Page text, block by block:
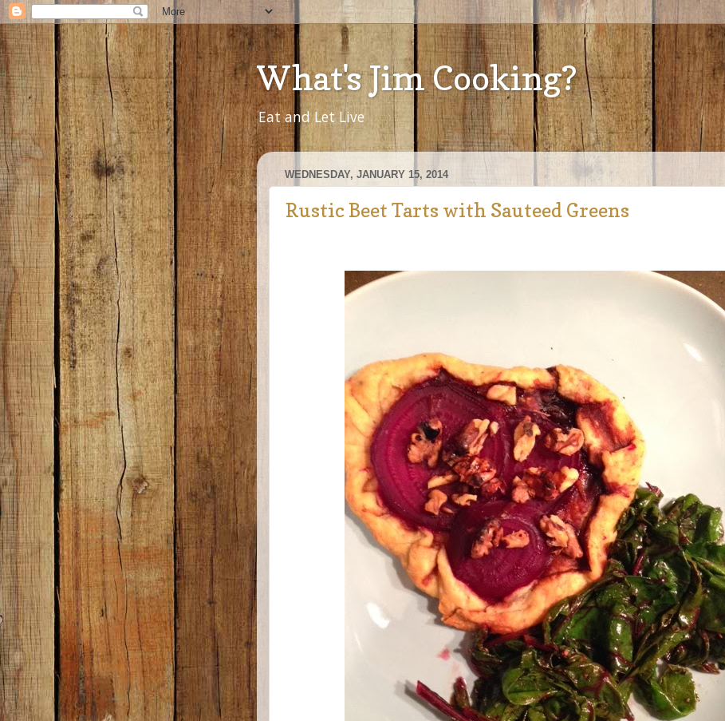
What's Jim Cooking?
Eat and Let Live
WEDNESDAY, JANUARY 15, 2014
Rustic Beet Tarts with Sauteed Greens